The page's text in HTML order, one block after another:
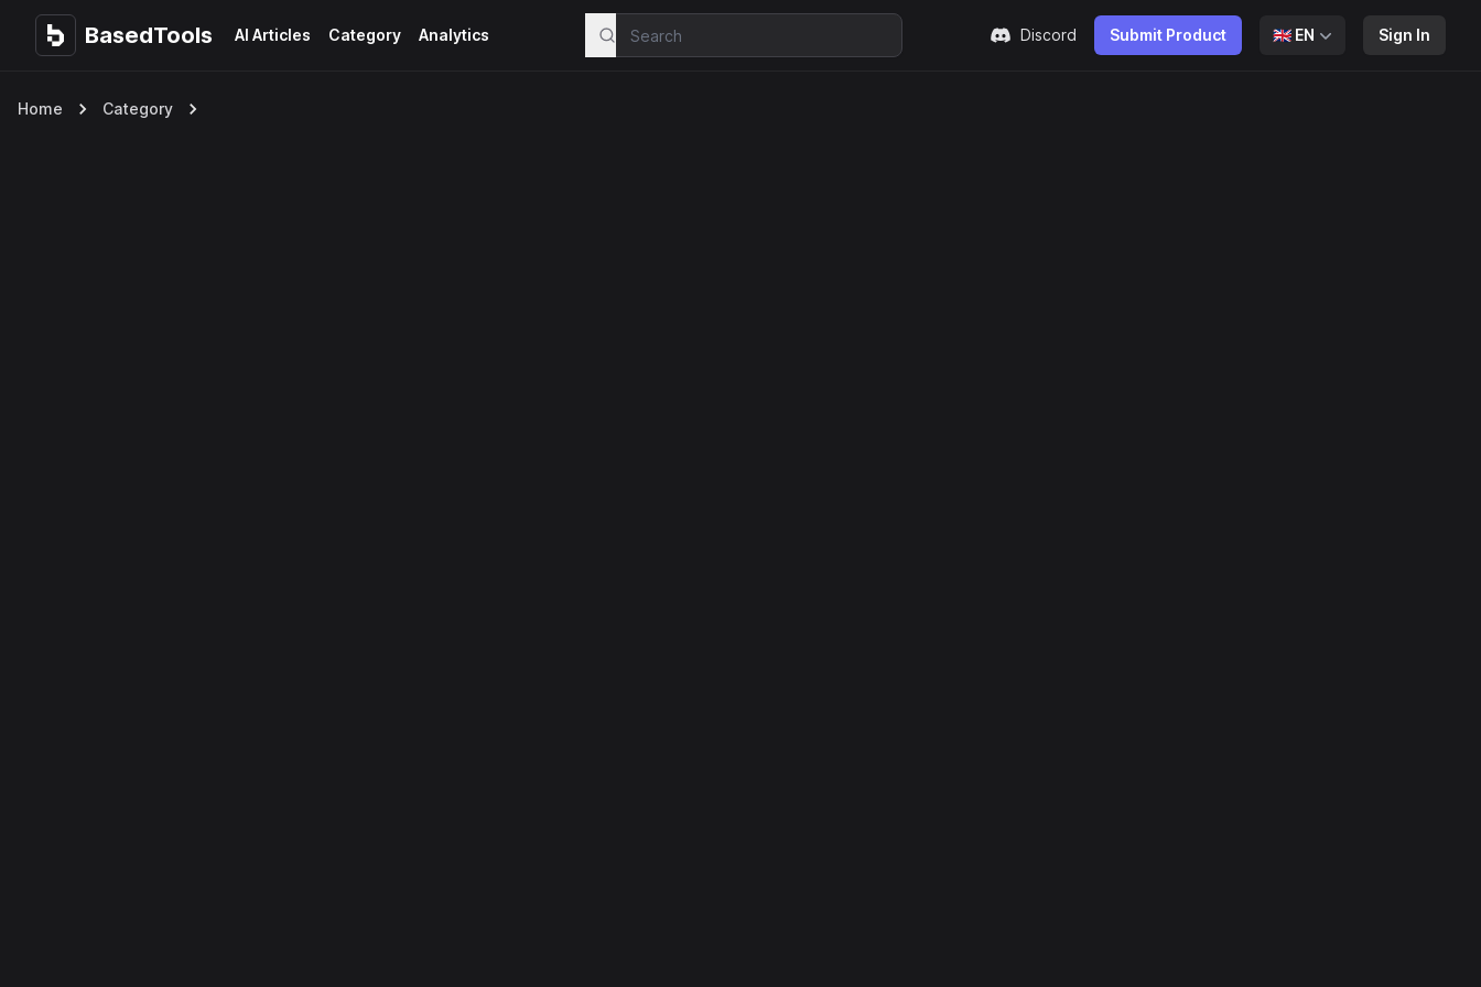
BasedTools
BasedTools AI Articles Category Analytics Discord Submit Product 🇬🇧 EN Sign In
Home Category